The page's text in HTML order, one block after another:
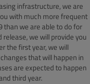
infrastructure, we are
with much more frequent
than we are able to do for
we will provide you
the first year, we will
that will happen in
are expected to happen
third year.